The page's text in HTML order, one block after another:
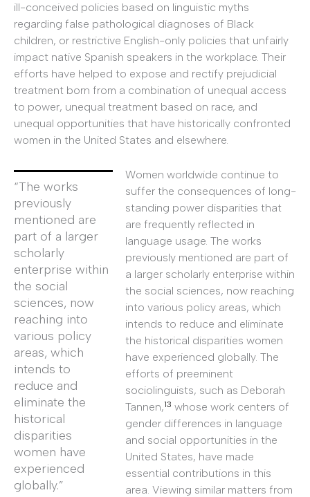
ill-conceived policies based on linguistic myths
regarding false pathological diagnoses of Black
children, or restrictive English-only policies that unfairly
impact native Spanish speakers in the workplace. Their
efforts have helped to expose and rectify prejudicial
treatment born from a combination of unequal access
to power, unequal treatment based on race, and
unequal opportunities that have historically confronted
women in the United States and elsewhere.
“The works
previously
mentioned are
part of a larger
scholarly
enterprise within
the social
sciences, now
reaching into
various policy
areas, which
intends to
reduce and
eliminate the
historical
disparities
women have
experienced
globally.”
Women worldwide continue to
suffer the consequences of long-
standing power disparities that
are frequently reflected in
language usage. The works
previously mentioned are part of
a larger scholarly enterprise within
the social sciences, now reaching
into various policy areas, which
intends to reduce and eliminate
the historical disparities women
have experienced globally. The
efforts of preeminent
sociolinguists, such as Deborah
Tannen,13 whose work centers of
gender differences in language
and social opportunities in the
United States, have made
essential contributions in this
area. Viewing similar matters from